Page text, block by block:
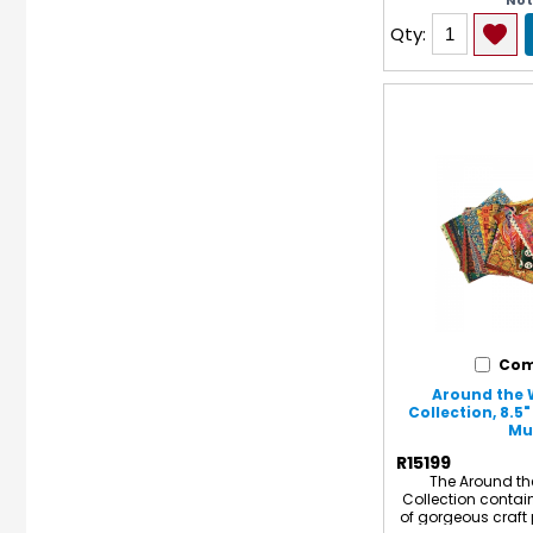
13". Each pack
5 assorted
for a total
Qty:
Around the
Collection, 8.5"
R15199
The Around
Collection
of gorgeous craft